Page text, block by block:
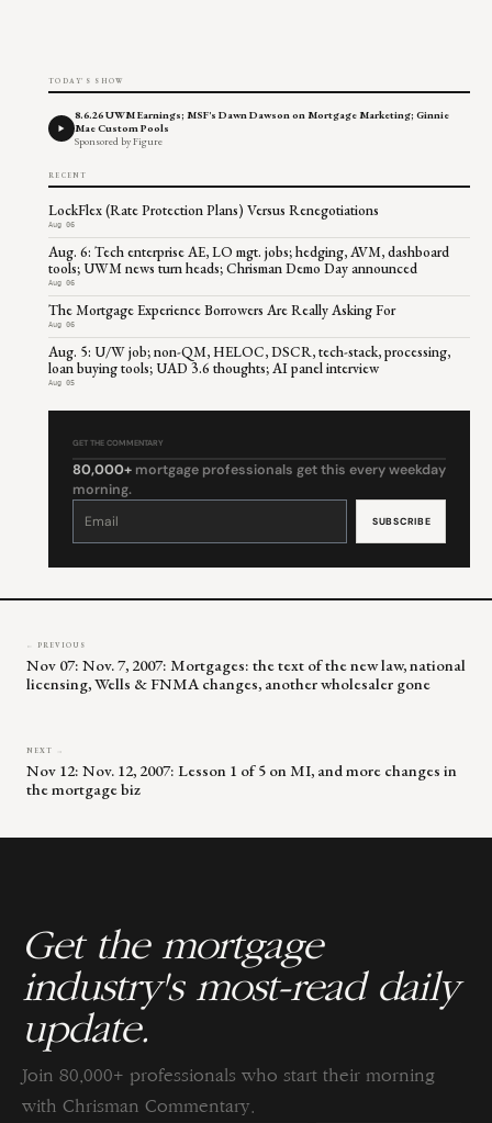
TODAY'S SHOW
8.6.26 UWM Earnings; MSF's Dawn Dawson on Mortgage Marketing; Ginnie
Mae Custom Pools
Sponsored by Figure
RECENT
LockFlex (Rate Protection Plans) Versus Renegotiations
Aug 06
Aug. 6: Tech enterprise AE, LO mgt. jobs; hedging, AVM, dashboard
tools; UWM news turn heads; Chrisman Demo Day announced
Aug 06
The Mortgage Experience Borrowers Are Really Asking For
Aug 06
Aug. 5: U/W job; non-QM, HELOC, DSCR, tech-stack, processing,
loan buying tools; UAD 3.6 thoughts; AI panel interview
Aug 05
GET THE COMMENTARY
80,000+ mortgage professionals get this every weekday
morning.
Constant
leave
← PREVIOUS
Nov 07: Nov. 7, 2007: Mortgages: the text of the new law, national
licensing, Wells & FNMA changes, another wholesaler gone
NEXT →
Nov 12: Nov. 12, 2007: Lesson 1 of 5 on MI, and more changes in
the mortgage biz
Get the mortgage
industry's most-read daily
update.
Join 80,000+ professionals who start their morning
with Chrisman Commentary.